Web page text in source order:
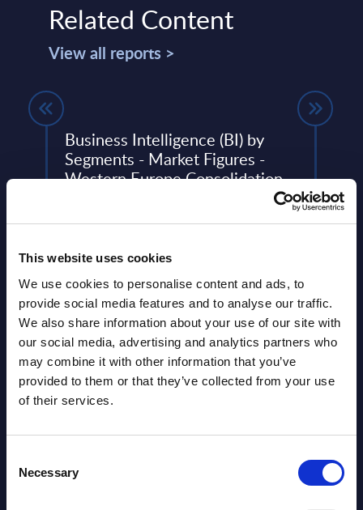
This website uses cookies
We use cookies to personalise content and ads, to
provide social media features and to analyse our traffic.
We also share information about your use of our site with
our social media, advertising and analytics partners who
may combine it with other information that you’ve
provided to them or that they’ve collected from your use
of their services.
Selection
Necessary
Related Content
View all reports >
Business Intelligence (BI) by
Segments - Market Figures -
Western Europe Consolidation
This document provides market volumes,
growth rates and forecasts for the
Western Europe for the 2022-2028 ...
Event Date : August 28, 2024
Read more >
This
year